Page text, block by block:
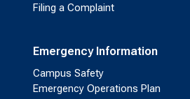
Filing a Complaint
Emergency Information
Campus Safety
Emergency Operations Plan